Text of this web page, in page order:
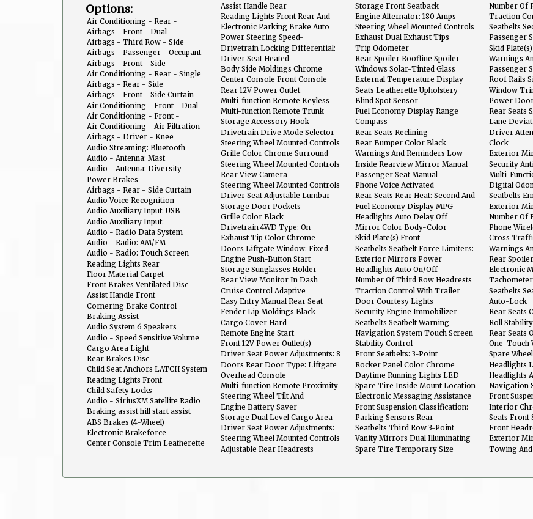
Options:
Air Conditioning - Rear -
Automatic Climate Control
Airbags - Front - Dual
Airbags - Third Row - Side
Curtain
Airbags - Passenger - Occupant
Sensing Deactivation
Airbags - Front - Side
Air Conditioning - Rear - Single
Zone
Airbags - Rear - Side
Airbags - Front - Side Curtain
Air Conditioning - Front - Dual
Zones
Air Conditioning - Front -
Automatic Climate Control
Air Conditioning - Air Filtration
Airbags - Driver - Knee
Audio Streaming: Bluetooth
Audio - Antenna: Mast
Audio - Antenna: Diversity
Power Brakes
Airbags - Rear - Side Curtain
Audio Voice Recognition
Audio Auxiliary Input: USB
Audio Auxiliary Input:
IPod/IPhone Integration
Audio - Radio Data System
Audio - Radio: AM/FM
Audio - Radio: Touch Screen
Display
Reading Lights Rear
Floor Material Carpet
Front Brakes Ventilated Disc
Assist Handle Front
Cornering Brake Control
Braking Assist
Audio System 6 Speakers
Audio - Speed Sensitive Volume
Control
Cargo Area Light
Rear Brakes Disc
Child Seat Anchors LATCH System
Reading Lights Front
Child Safety Locks
Audio - SiriusXM Satellite Radio
Braking assist hill start assist
ABS Brakes (4-Wheel)
Electronic Brakeforce
Distribution
Center Console Trim Leatherette
Assist Handle Rear
Reading Lights Front Rear And
Third Row
Electronic Parking Brake Auto
Off
Power Steering Speed-
Proportional
Drivetrain Locking Differential:
Center
Driver Seat Heated
Body Side Moldings Chrome
Center Console Front Console
With Armrest And Storage
Rear 12V Power Outlet
Multi-function Remote Keyless
Entry With Panic Alarm
Multi-function Remote Trunk
Release
Storage Accessory Hook
Drivetrain Drive Mode Selector
Steering Wheel Mounted Controls
Cruise Controls
Grille Color Chrome Surround
Steering Wheel Mounted Controls
Phone
Rear View Camera
Steering Wheel Mounted Controls
Audio
Driver Seat Adjustable Lumbar
Support: Power
Storage Door Pockets
Grille Color Black
Drivetrain 4WD Type: On
Demand
Exhaust Tip Color Chrome
Doors Liftgate Window: Fixed
Engine Push-Button Start
Storage Sunglasses Holder
Rear View Monitor In Dash
Cruise Control Adaptive
Easy Entry Manual Rear Seat
Fender Lip Moldings Black
Cargo Cover Hard
Remote Engine Start
Front 12V Power Outlet(s)
Driver Seat Power Adjustments: 8
Doors Rear Door Type: Liftgate
Overhead Console
Multi-function Remote Proximity
Entry System
Steering Wheel Tilt And
Telescopic
Engine Battery Saver
Storage Dual Level Cargo Area
Driver Seat Power Adjustments:
Recline
Steering Wheel Mounted Controls
Multi-Function Screen Controls
Adjustable Rear Headrests
Storage Front Seatback
Engine Alternator: 180 Amps
Steering Wheel Mounted Controls
Voice Recognition Controls
Exhaust Dual Exhaust Tips
Trip Odometer
Rear Spoiler Roofline Spoiler
Windows Solar-Tinted Glass
External Temperature Display
Seats Leatherette Upholstery
Blind Spot Sensor
Fuel Economy Display Range
Compass
Rear Seats Reclining
Rear Bumper Color Black
Warnings And Reminders Low
Fuel Level
Inside Rearview Mirror Manual
Day/Night
Passenger Seat Manual
Adjustments: 4
Phone Voice Activated
Rear Seats Rear Heat: Second And
Third Row Ventilation Ducts
Fuel Economy Display MPG
Headlights Auto Delay Off
Mirror Color Body-Color
Skid Plate(s) Front
Seatbelts Seatbelt Force Limiters:
Front
Exterior Mirrors Power
Headlights Auto On/Off
Number Of Third Row Headrests
2
Traction Control With Trailer
Stability Assist
Door Courtesy Lights
Security Engine Immobilizer
Seatbelts Seatbelt Warning
Sensor: Driver And Passenger
Navigation System Touch Screen
Display
Stability Control
Front Seatbelts: 3-Point
Rocker Panel Color Chrome
Accents
Daytime Running Lights LED
Spare Tire Inside Mount Location
Electronic Messaging Assistance
With Read Function
Front Suspension Classification:
Independent
Parking Sensors Rear
Seatbelts Third Row 3-Point
Vanity Mirrors Dual Illuminating
Spare Tire Temporary Size
Number Of
Traction
Seatbelts
Passenger
Skid
Warnings
Washer
Passenger
Adjustments:
Roof Rails
Window
Power
Feature
Rear Seats
Lane
Driver
Clock
Exterior
Signals
Security
Multi-
Digital
Seatbelts
Retractors:
Exterior
Number Of
Phone
Bluetooth
Cross
Warnings
Level
Rear
Electronic
With Voice
Tachometer
Seatbelts
Front
Auto-Lock
Rear Seats
Roll
Rear Seats
One-Touch
Spare
Headlights
Headlights
Dimmer
Navigation
Recognition
Front
Interior
Seats Front
Front
Exterior
Towing